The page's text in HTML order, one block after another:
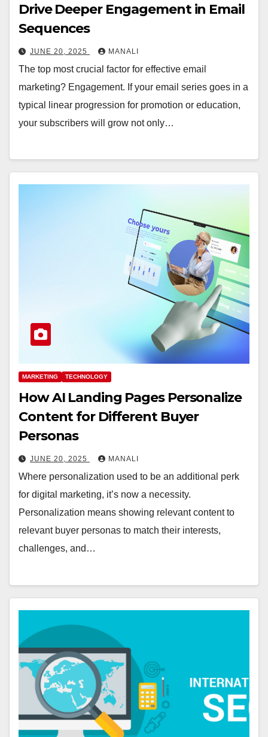
Drive Deeper Engagement in Email
Sequences
JUNE 20, 2025 MANALI
The top most crucial factor for effective email
marketing? Engagement. If your email series goes in a
typical linear progression for promotion or education,
your subscribers will grow not only…
MARKETING TECHNOLOGY
How AI Landing Pages Personalize
Content for Different Buyer
Personas
JUNE 20, 2025 MANALI
Where personalization used to be an additional perk
for digital marketing, it’s now a necessity.
Personalization means showing relevant content to
relevant buyer personas to match their interests,
challenges, and…